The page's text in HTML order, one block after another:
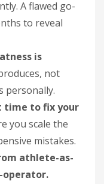
A flawed go-
to reveal
is
not
personally.
time to fix your
you scale the
mistakes.
athlete-as-